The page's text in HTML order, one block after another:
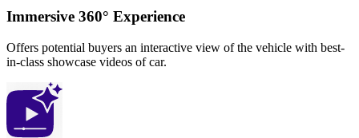
Immersive 360° Experience
Offers potential buyers an interactive view of the vehicle with best-
in-class showcase videos of car.